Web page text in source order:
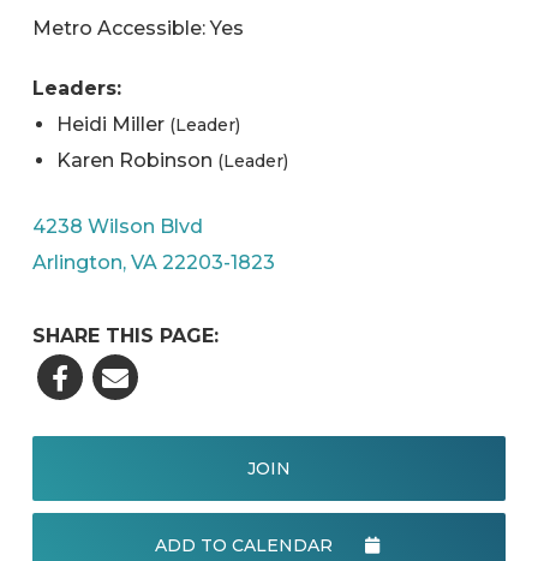
Metro Accessible: Yes
Leaders:
Heidi Miller (Leader)
Karen Robinson (Leader)
4238 Wilson Blvd
Arlington, VA 22203-1823
SHARE THIS PAGE:
JOIN
ADD TO CALENDAR